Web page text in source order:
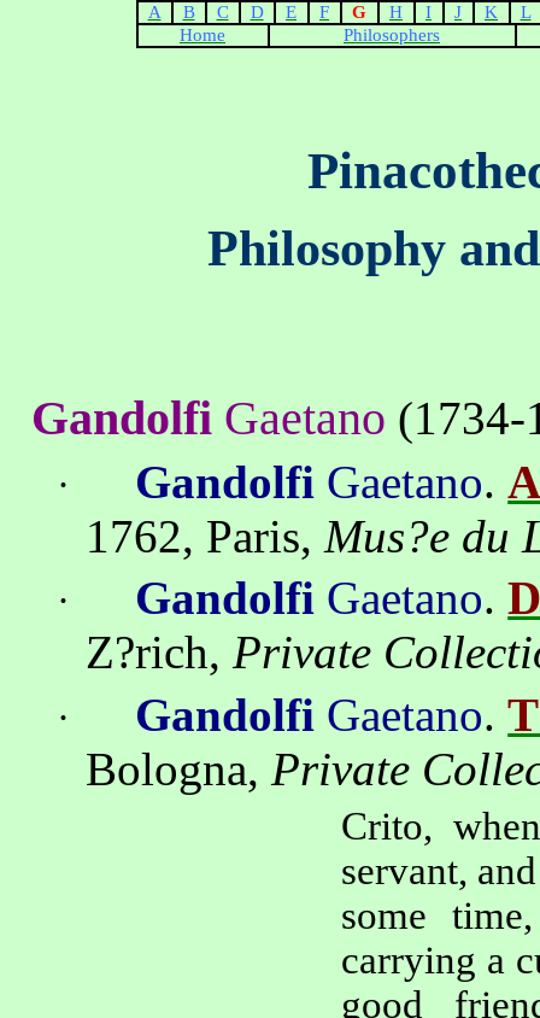
A B C D E F G H I J K
L
Home
Philosophers
Philosophy
Gandolfi Gaetano (1734-
· Gandolfi Gaetano.
1762, Paris,Mus?e du
· Gandolfi Gaetano.
Z?rich,Private
· Gandolfi Gaetano.
Bologna,Private
Crito,
servant,
some
carrying a
good